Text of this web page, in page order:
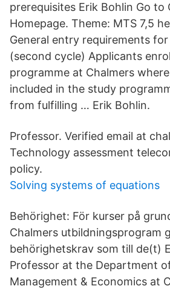
prerequisites Erik Bohlin Go to
Homepage. Theme: MTS 7,5
General entry requirements
(second cycle) Applicants
programme at Chalmers
included in the study
from fulfilling … Erik Bohlin.
Professor. Verified email at
Technology assessment
policy.
Solving systems of equations
Behörighet: För kurser på
Chalmers utbildningsprogram
behörighetskrav som till de(t)
Professor at the Department
Management & Economics at